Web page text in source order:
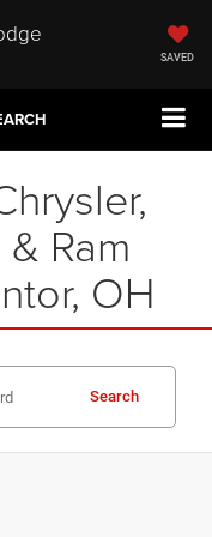
SAVED
Ram
OH
Search